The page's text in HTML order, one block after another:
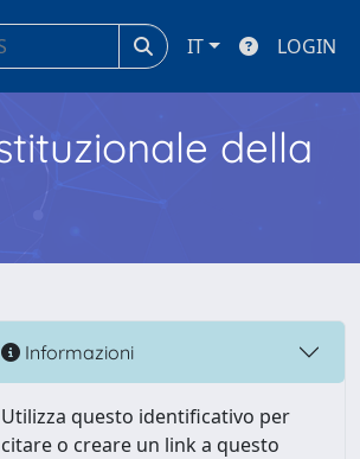
IT LOGIN
della
Informazioni
Utilizza questo identificativo per
citare o creare un link a questo